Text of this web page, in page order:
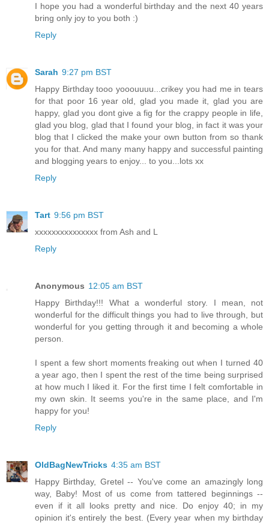
I hope you had a wonderful birthday and the next 40 years
bring only joy to you both :)
Reply
Sarah 9:27 pm BST
Happy Birthday tooo yooouuuu...crikey you had me in tears
for that poor 16 year old, glad you made it, glad you are
happy, glad you dont give a fig for the crappy people in life,
glad you blog, glad that I found your blog, in fact it was your
blog that I clicked the make your own button from so thank
you for that. And many many happy and successful painting
and blogging years to enjoy... to you...lots xx
Reply
Tart 9:56 pm BST
xxxxxxxxxxxxxxx from Ash and L
Reply
Anonymous 12:05 am BST
Happy Birthday!!! What a wonderful story. I mean, not
wonderful for the difficult things you had to live through, but
wonderful for you getting through it and becoming a whole
person.
I spent a few short moments freaking out when I turned 40
a year ago, then I spent the rest of the time being surprised
at how much I liked it. For the first time I felt comfortable in
my own skin. It seems you're in the same place, and I'm
happy for you!
Reply
OldBagNewTricks 4:35 am BST
Happy Birthday, Gretel -- You've come an amazingly long
way, Baby! Most of us come from tattered beginnings --
even if it all looks pretty and nice. Do enjoy 40; in my
opinion it's entirely the best. (Every year when my birthday